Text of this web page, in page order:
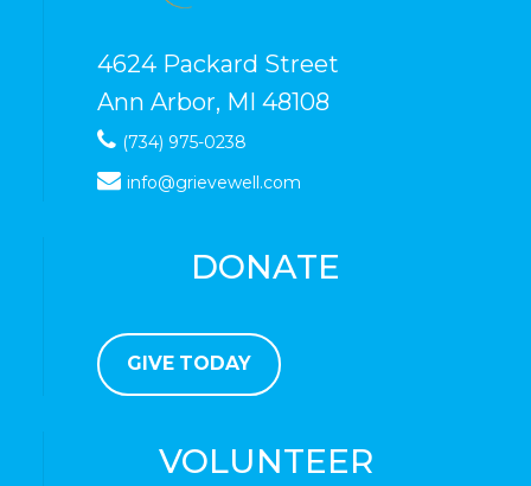
4624 Packard Street
Ann Arbor, MI 48108
(734) 975-0238
info@grievewell.com
DONATE
GIVE TODAY
VOLUNTEER